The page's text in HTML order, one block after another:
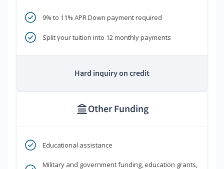
9% to 11% APR Down payment required
Split your tuition into 12 monthly payments
Hard inquiry on credit
Other Funding
Educational assistance
Military and government funding, education grants,